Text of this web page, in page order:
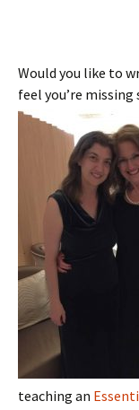
Would you like to
feel you’re
teaching an